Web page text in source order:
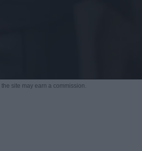
the site may earn a commission.